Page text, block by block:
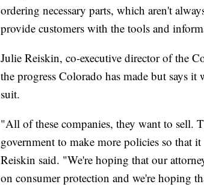
ordering necessary parts, which aren't
provide customers with the tools and
Julie Reiskin, co-executive director of the
the progress Colorado has made but says
suit.
"All of these companies, they want to sell.
government to make more policies so that
Reiskin said. "We're hoping that our
on consumer protection and we're hoping